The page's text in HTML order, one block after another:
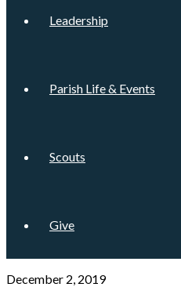
Leadership
Parish Life & Events
Scouts
Give
December 2, 2019